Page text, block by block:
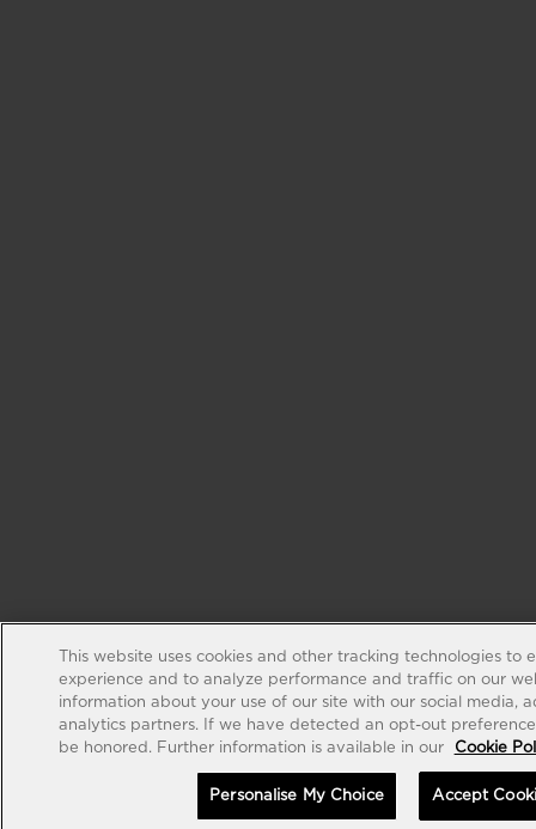
This website uses cookies and other tracking technologies to
experience and to analyze performance and traffic on our
information about your use of our site with our social media,
analytics partners. If we have detected an opt-out
be honored. Further information is available in our
Cookie
Personalise My Choice Accept